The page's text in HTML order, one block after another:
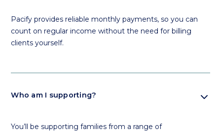
Pacify provides reliable monthly payments, so you can
count on regular income without the need for billing
clients yourself.
Who am I supporting? expand_more
You’ll be supporting families from a range of